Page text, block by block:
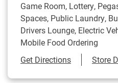
Game Room, Lottery,
Spaces, Public Laundry,
Drivers Lounge, Electric
Mobile Food Ordering
Get DirectionsLink Opens
Store